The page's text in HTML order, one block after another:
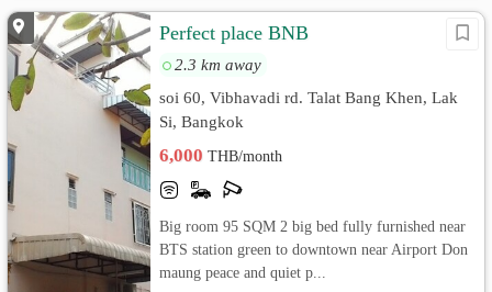
Perfect place BNB
2.3 km away
soi 60, Vibhavadi rd. Talat Bang Khen, Lak
Si, Bangkok
6,000THB/month
Big room 95 SQM 2 big bed fully furnished near
BTS station green to downtown near Airport Don
maung peace and quiet p...